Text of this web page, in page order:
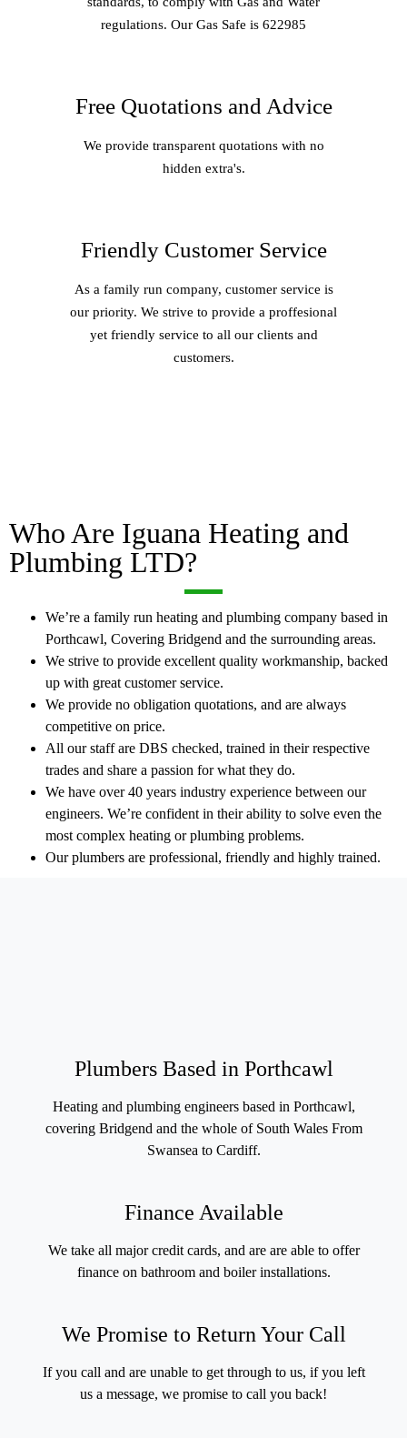
regulations. Our Gas Safe is 622985
Free Quotations and Advice
We provide transparent quotations with no
hidden extra's.
Friendly Customer Service
As a family run company, customer service is
our priority. We strive to provide a proffesional
yet friendly service to all our clients and
customers.
Who Are Iguana Heating and
Plumbing LTD?
We’re a family run heating and plumbing company based in
Porthcawl, Covering Bridgend and the surrounding areas.
We strive to provide excellent quality workmanship, backed
up with great customer service.
We provide no obligation quotations, and are always
competitive on price.
All our staff are DBS checked, trained in their respective
trades and share a passion for what they do.
We have over 40 years industry experience between our
engineers. We’re confident in their ability to solve even the
most complex heating or plumbing problems.
Our plumbers are professional, friendly and highly trained.
Plumbers Based in Porthcawl
Heating and plumbing engineers based in Porthcawl,
covering Bridgend and the whole of South Wales From
Swansea to Cardiff.
Finance Available
We take all major credit cards, and are are able to offer
finance on bathroom and boiler installations.
We Promise to Return Your Call
If you call and are unable to get through to us, if you left
us a message, we promise to call you back!